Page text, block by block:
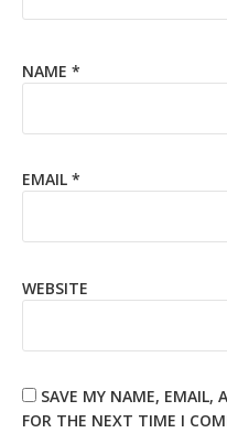
NAME *
EMAIL *
WEBSITE
SAVE MY NAME, EMAIL,
FOR THE NEXT TIME I